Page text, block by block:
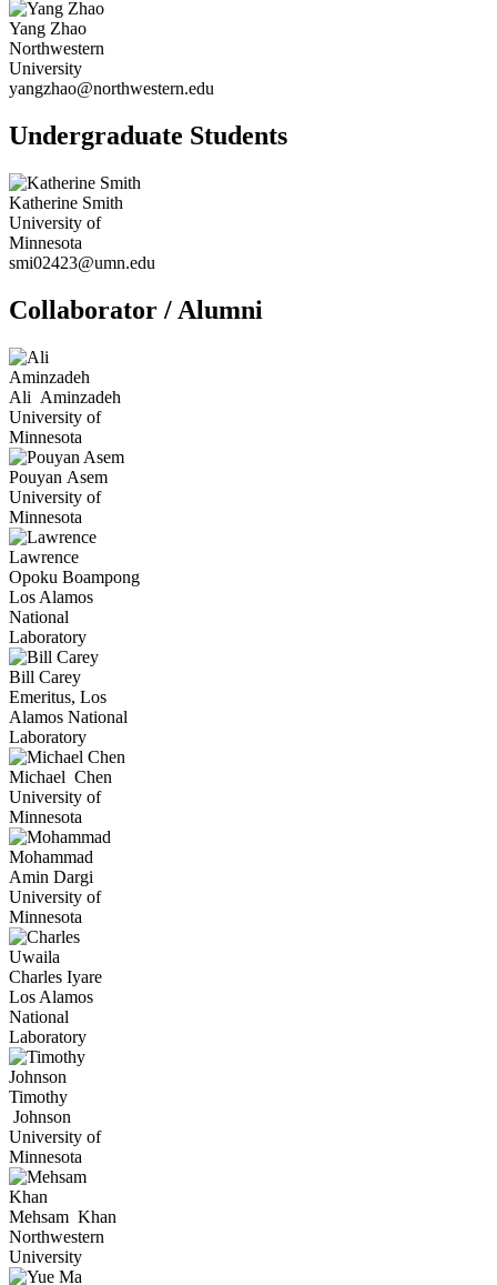
Yang Zhao
Northwestern
University
yangzhao@northwestern.edu
Undergraduate Students
Katherine Smith
University of
Minnesota
smi02423@umn.edu
Collaborator / Alumni
Ali Aminzadeh
University of
Minnesota
Pouyan Asem
University of
Minnesota
Lawrence
Opoku Boampong
Los Alamos
National
Laboratory
Bill Carey
Emeritus, Los
Alamos National
Laboratory
Michael Chen
University of
Minnesota
Mohammad
Amin Dargi
University of
Minnesota
Uwaila
Charles Iyare
Los Alamos
National
Laboratory
Timothy
Johnson
University of
Minnesota
Mehsam Khan
Northwestern
University